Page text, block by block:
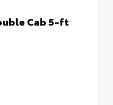
Cab 5-ft